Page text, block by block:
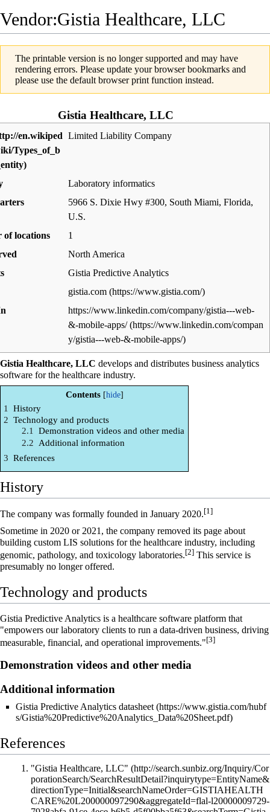
Vendor:Gistia Healthcare, LLC
The printable version is no longer supported and may have
rendering errors. Please update your browser bookmarks and
please use the default browser print function instead.
Gistia Healthcare, LLC
Limited Liability Company
Laboratory informatics
5966 S. Dixie Hwy #300, South Miami, Florida,
U.S.
of locations
1
North America
Gistia Predictive Analytics
gistia.com
https://www.linkedin.com/company/gistia---web-
&-mobile-apps/
Gistia Healthcare, LLC develops and distributes business analytics
software for the healthcare industry.
Contents
1
History
2 Technology and products
2.1
Demonstration videos and other media
2.2 Additional information
3 References
History
The company was formally founded in January 2020.[1]
Sometime in 2020 or 2021, the company removed its page about
building custom LIS solutions for the healthcare industry, including
genomic, pathology, and toxicology laboratories.[2] This service is
presumably no longer offered.
Technology and products
Gistia Predictive Analytics is a healthcare software platform that
"empowers our laboratory clients to run a data-driven business, driving
measurable, financial, and operational improvements."[3]
Demonstration videos and other media
Additional information
Gistia Predictive Analytics datasheet
References
"Gistia Healthcare, LLC"